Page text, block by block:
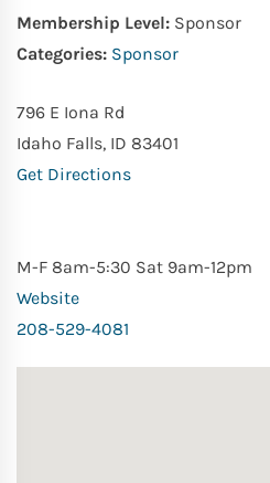
Membership Level: Sponsor
Categories: Sponsor
796 E Iona Rd
Idaho Falls, ID 83401
Get Directions
M-F 8am-5:30 Sat 9am-12pm
Website
208-529-4081